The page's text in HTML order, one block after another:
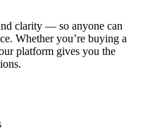
clarity — so anyone can
Whether you’re buying a
platform gives you the